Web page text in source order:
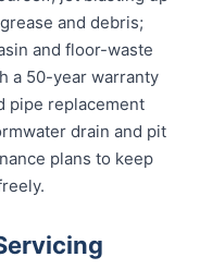
and debris;
and floor-waste
a 50-year warranty
pipe replacement
drain and pit
plans to keep